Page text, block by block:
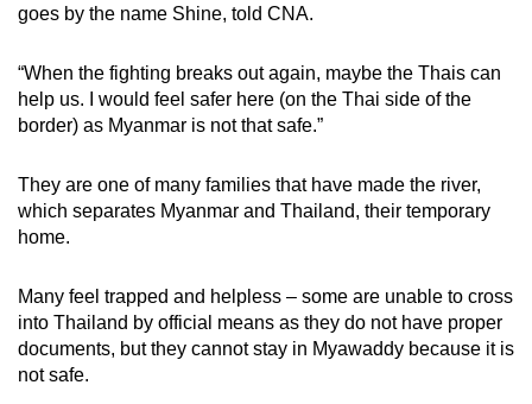
goes by the name Shine, told CNA.
“When the fighting breaks out again, maybe the Thais can
help us. I would feel safer here (on the Thai side of the
border) as Myanmar is not that safe.”
They are one of many families that have made the river,
which separates Myanmar and Thailand, their temporary
home.
Many feel trapped and helpless – some are unable to cross
into Thailand by official means as they do not have proper
documents, but they cannot stay in Myawaddy because it is
not safe.